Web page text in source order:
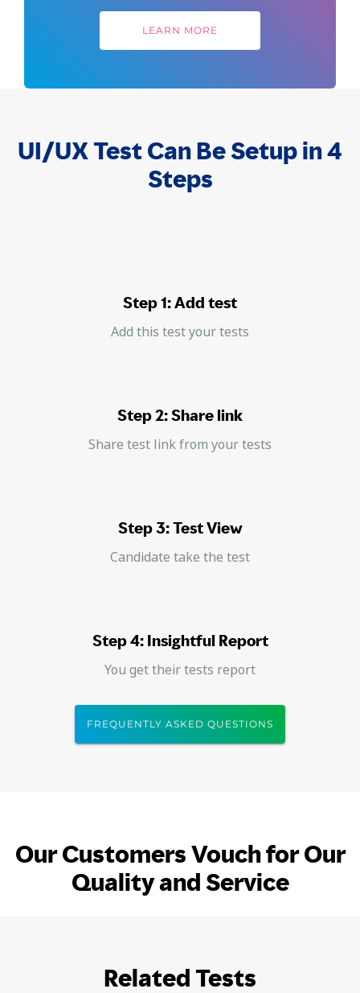
LEARN MORE
UI/UX Test Can Be Setup in 4
Steps
Step 1: Add test
Add this test your tests
Step 2: Share link
Share test link from your tests
Step 3: Test View
Candidate take the test
Step 4: Insightful Report
You get their tests report
FREQUENTLY ASKED QUESTIONS
Our Customers Vouch for Our
Quality and Service
Related Tests